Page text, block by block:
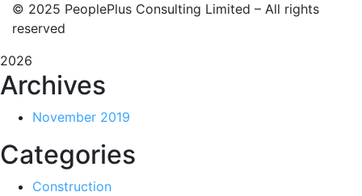
© 2025 PeoplePlus Consulting Limited – All rights
reserved
2026
Archives
November 2019
Categories
Construction